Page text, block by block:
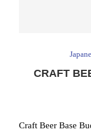
CRAFT
Craft Beer Base